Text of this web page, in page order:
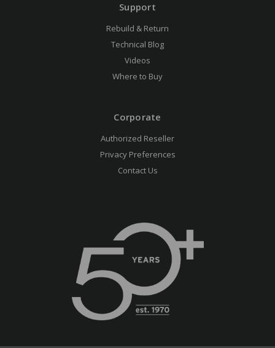
Support
Rebuild & Return
Technical Blog
Videos
Where to Buy
Corporate
Authorized Reseller
Privacy Preferences
Contact Us